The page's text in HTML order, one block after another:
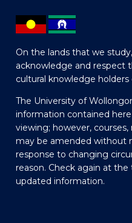
On the lands that we
acknowledge and respect
cultural knowledge holders
The University of
information contained
viewing; however,
may be amended without
response to changing
reason. Check again at
updated information.